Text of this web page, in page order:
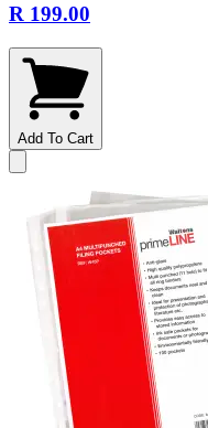
R 199.00
Add To Cart